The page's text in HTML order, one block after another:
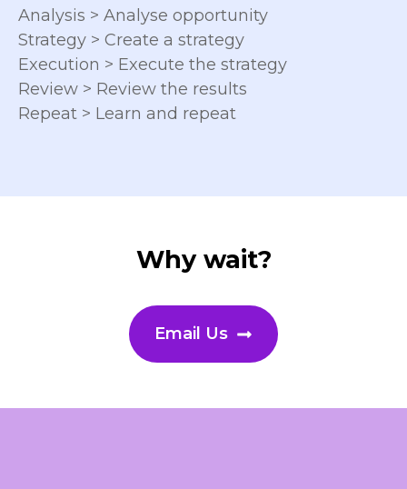
Analysis > Analyse opportunity
Strategy > Create a strategy
Execution > Execute the strategy
Review > Review the results
Repeat > Learn and repeat
Why wait?
Email Us